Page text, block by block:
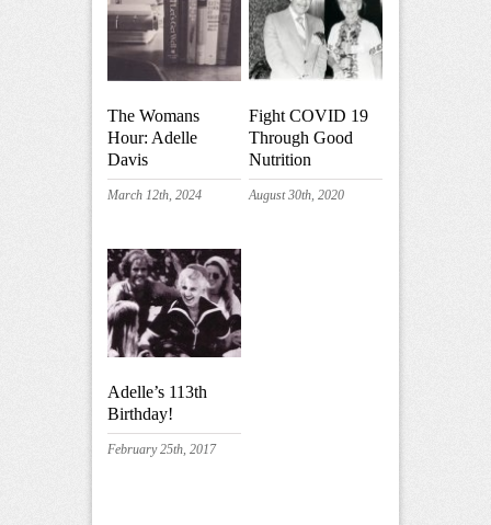
The Womans
Hour: Adelle
Davis
March 12th, 2024
Fight COVID 19
Through Good
Nutrition
August 30th, 2020
Adelle’s 113th
Birthday!
February 25th, 2017